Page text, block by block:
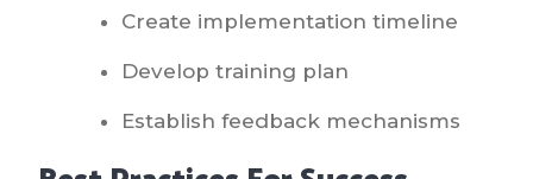
Create implementation timeline
Develop training plan
Establish feedback mechanisms